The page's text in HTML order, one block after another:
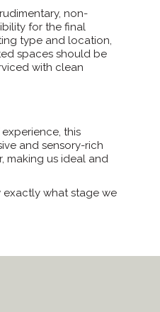
non-
for the final
type and location,
spaces should be
with clean
this
and sensory-rich
making us ideal and
exactly what stage we